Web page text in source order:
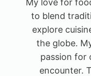
My love for
to blend
explore
the globe.
passion for
encounter.